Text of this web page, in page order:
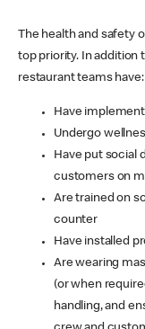
The health and safety
top priority. In addition
restaurant teams have:
Have
Undergo
Have put social
customers on
Are trained on
counter
Have installed
Are wearing
(or when
handling, and